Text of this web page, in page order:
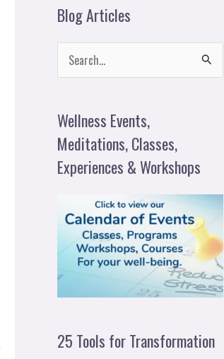
Blog Articles
r
c
h
Wellness Events,
Meditations, Classes,
Experiences & Workshops
25 Tools for Transformation